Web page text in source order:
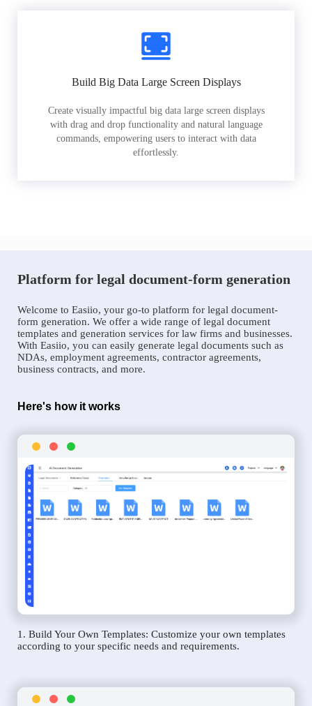
Build Big Data Large Screen Displays
Create visually impactful big data large screen displays
with drag and drop functionality and natural language
commands, empowering users to interact with data
effortlessly.
Platform for legal document-form generation
Welcome to Easiio, your go-to platform for legal document-
form generation. We offer a wide range of legal document
templates and generation services for law firms and businesses.
With Easiio, you can easily generate legal documents such as
NDAs, employment agreements, contractor agreements,
business contracts, and more.
Here's how it works
1. Build Your Own Templates: Customize your own templates
according to your specific needs and requirements.